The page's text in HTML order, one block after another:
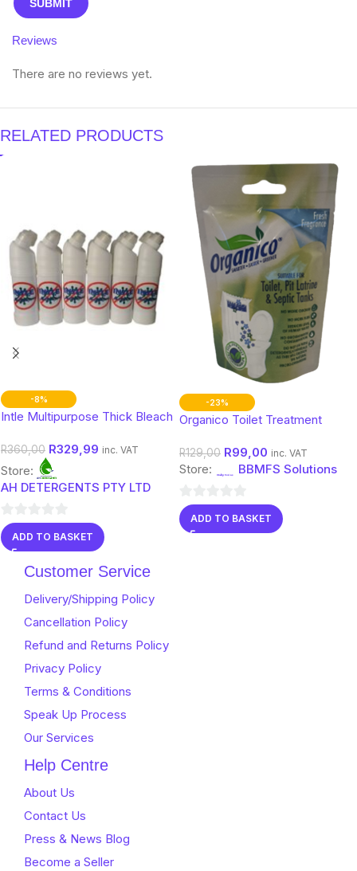
Reviews
There are no reviews yet.
RELATED PRODUCTS
-8%
Intle Multipurpose Thick Bleach
R360,00 R329,99 inc. VAT
Store:
AH DETERGENTS PTY LTD
0
out
ADD TO BASKET
-23%
Organico Toilet Treatment
Tanks)
R129,00 R99,00 inc. VAT
Store: BBMFS Solutions
0
out
ADD TO BASKET
Customer Service
Delivery/Shipping Policy
Cancellation Policy
Refund and Returns Policy
Privacy Policy
Terms & Conditions
Speak Up Process
Our Services
Help Centre
About Us
Contact Us
Press & News Blog
Become a Seller